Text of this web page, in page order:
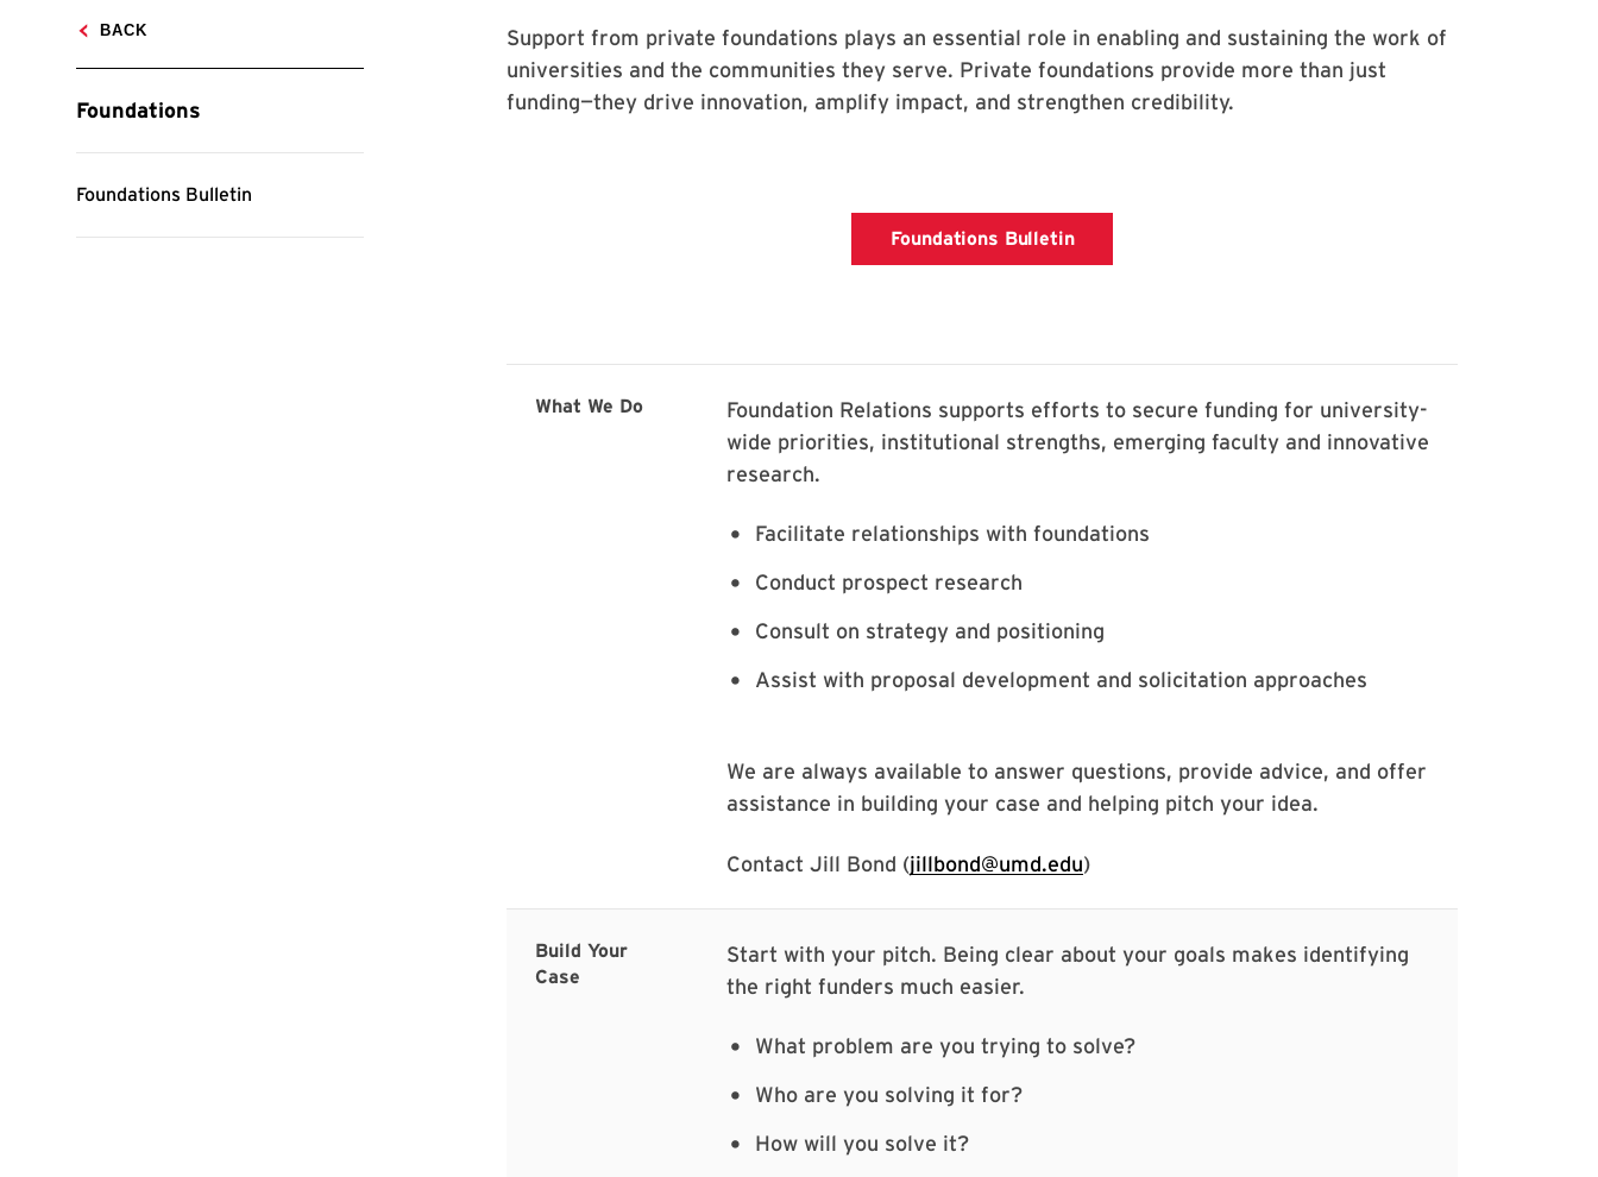
Support from private foundations plays an essential role in enabling and sustaining the work of
universities and the communities they serve. Private foundations provide more than just
funding—they drive innovation, amplify impact, and strengthen credibility.
What We Do
Foundation Relations supports efforts to secure funding for university-
wide priorities, institutional strengths, emerging faculty and innovative
research.
Facilitate relationships with foundations
Conduct prospect research
Consult on strategy and positioning
Assist with proposal development and solicitation approaches
We are always available to answer questions, provide advice, and offer
assistance in building your case and helping pitch your idea.
Contact Jill Bond (jillbond@umd.edu)
Build Your
Case
Start with your pitch. Being clear about your goals makes identifying
the right funders much easier.
What problem are you trying to solve?
Who are you solving it for?
How will you solve it?